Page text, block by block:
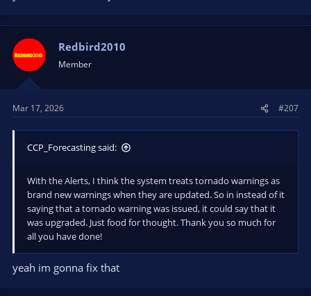
Redbird2010
Member
Mar 17, 2026 #207
CCP_Forecasting said:
With the Alerts, I think the system treats tornado warnings as
brand new warnings when they are updated. So in instead of it
saying that a tornado warning was issued, it could say that it
was upgraded. Just food for thought. Thank you so much for
all you have done!
yeah im gonna fix that